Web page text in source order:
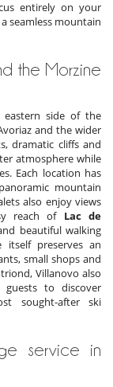
entirely on your
seamless mountain
the Morzine
side of the
and the wider
dramatic cliffs and
atmosphere while
Each location has
mountain
also enjoy views
reach of Lac de
beautiful walking
preserves an
small shops and
Villanovo also
guests to discover
sought-after ski
service in